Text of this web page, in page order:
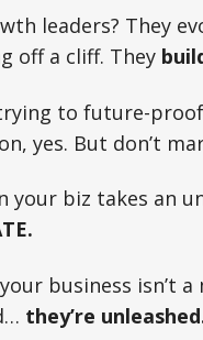
leaders? They
off a cliff. They
to future-proof
yes. But don’t
your biz takes an
business isn’t
they’re